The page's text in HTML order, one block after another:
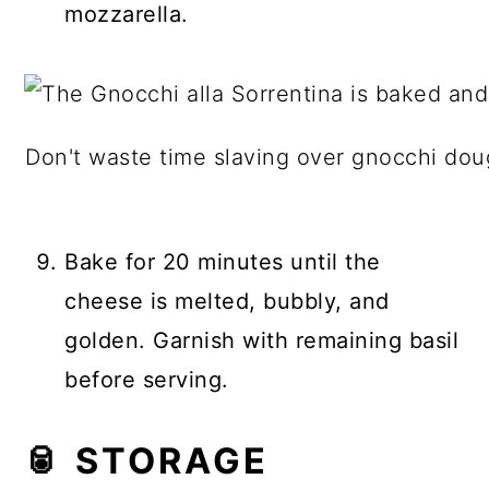
mozzarella.
Don't waste time slaving over gnocchi
Bake for 20 minutes until the
cheese is melted, bubbly, and
golden. Garnish with remaining basil
before serving.
🥫 STORAGE